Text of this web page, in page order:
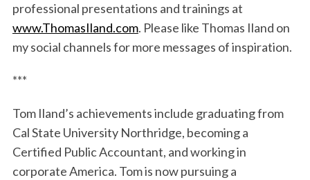
professional presentations and trainings at
www.ThomasIland.com. Please like Thomas Iland on
my social channels for more messages of inspiration.
***
Tom Iland’s achievements include graduating from
Cal State University Northridge, becoming a
Certified Public Accountant, and working in
corporate America. Tom is now pursuing a